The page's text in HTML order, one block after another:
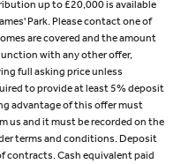
up to £20,000 is available
Park. Please contact one of
are covered and the amount
with any other offer,
full asking price unless
to provide at least 5% deposit
advantage of this offer must
us and it must be recorded on the
terms and conditions. Deposit
contracts. Cash equivalent paid